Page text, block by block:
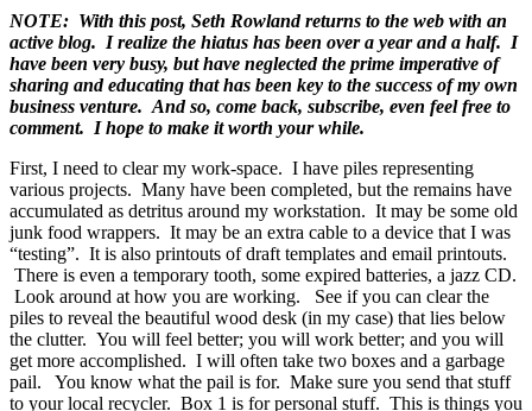
NOTE: With this post, Seth Rowland returns to the web with an
active blog. I realize the hiatus has been over a year and a half. I
have been very busy, but have neglected the prime imperative of
sharing and educating that has been key to the success of my own
business venture. And so, come back, subscribe, even feel free to
comment. I hope to make it worth your while.
First, I need to clear my work-space. I have piles representing
various projects. Many have been completed, but the remains have
accumulated as detritus around my workstation. It may be some old
junk food wrappers. It may be an extra cable to a device that I was
“testing”. It is also printouts of draft templates and email printouts.
There is even a temporary tooth, some expired batteries, a jazz CD.
Look around at how you are working. See if you can clear the
piles to reveal the beautiful wood desk (in my case) that lies below
the clutter. You will feel better; you will work better; and you will
get more accomplished. I will often take two boxes and a garbage
pail. You know what the pail is for. Make sure you send that stuff
to your local recycler. Box 1 is for personal stuff. This is things you